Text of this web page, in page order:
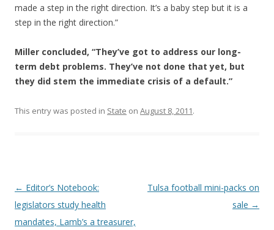
made a step in the right direction. It’s a baby step but it is a
step in the right direction.”
Miller concluded, “They’ve got to address our long-
term debt problems. They’ve not done that yet, but
they did stem the immediate crisis of a default.”
This entry was posted in State on August 8, 2011.
Post navigation
← Editor’s Notebook:
legislators study health
mandates, Lamb’s a treasurer,
Tulsa football mini-packs on
sale →